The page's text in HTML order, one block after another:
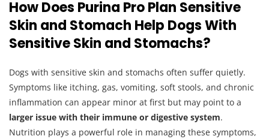
How Does Purina Pro Plan Sensitive
Skin and Stomach Help Dogs With
Sensitive Skin and Stomachs?
Dogs with sensitive skin and stomachs often suffer quietly.
Symptoms like itching, gas, vomiting, soft stools, and chronic
inflammation can appear minor at first but may point to a
larger issue with their immune or digestive system.
Nutrition plays a powerful role in managing these symptoms,